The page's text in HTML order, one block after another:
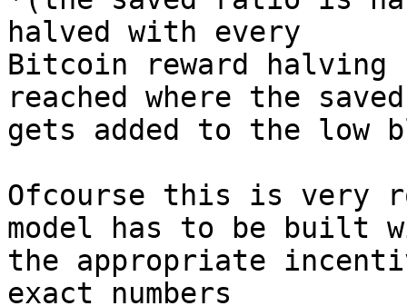
halved with every
Bitcoin reward
reached where the
gets added to the low
Ofcourse this is very
model has to be built
the appropriate
exact numbers